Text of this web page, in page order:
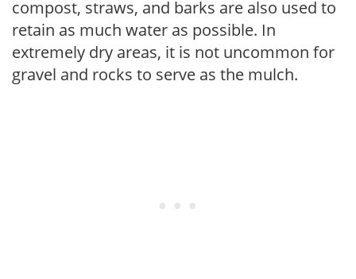
compost, straws, and barks are also used to
retain as much water as possible. In
extremely dry areas, it is not uncommon for
gravel and rocks to serve as the mulch.